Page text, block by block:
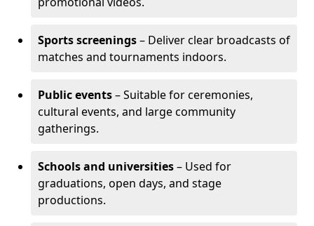
Sports screenings– Deliver clear broadcasts of
matches and tournaments indoors.
Public events– Suitable for ceremonies,
cultural events, and large community
gatherings.
Schools and universities– Used for
graduations, open days, and stage
productions.